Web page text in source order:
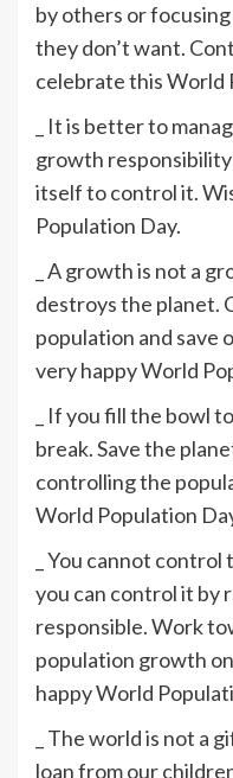
by others or
they don’t want.
celebrate this World
_ It is better to
growth
itself to control it.
Population Day.
_ A growth is not a
destroys the planet.
population and save
very happy World
_ If you fill the bowl
break. Save the
controlling the
World Population
_ You cannot
you can control it by
responsible. Work
population growth
happy World
_ The world is not a
loan from our